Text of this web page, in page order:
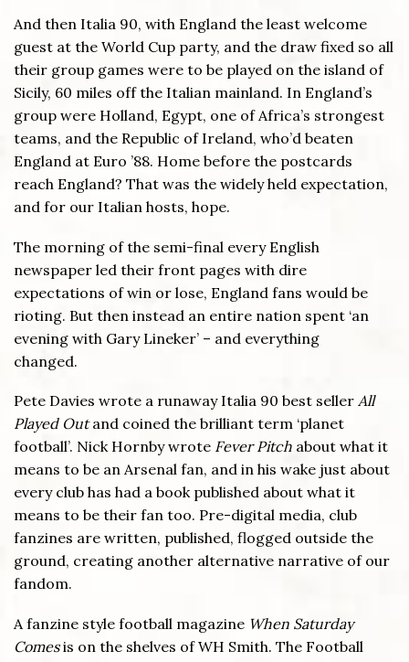
And then Italia 90, with England the least welcome
guest at the World Cup party, and the draw fixed so all
their group games were to be played on the island of
Sicily, 60 miles off the Italian mainland. In England’s
group were Holland, Egypt, one of Africa’s strongest
teams, and the Republic of Ireland, who’d beaten
England at Euro ’88. Home before the postcards
reach England? That was the widely held expectation,
and for our Italian hosts, hope.
The morning of the semi-final every English
newspaper led their front pages with dire
expectations of win or lose, England fans would be
rioting. But then instead an entire nation spent ‘an
evening with Gary Lineker’ – and everything
changed.
Pete Davies wrote a runaway Italia 90 best seller All
Played Outand coined the brilliant term ‘planet
football’. Nick Hornby wrote Fever Pitch about what it
means to be an Arsenal fan, and in his wake just about
every club has had a book published about what it
means to be their fan too. Pre-digital media, club
fanzines are written, published, flogged outside the
ground, creating another alternative narrative of our
fandom.
A fanzine style football magazine When Saturday
Comesis on the shelves of WH Smith. The Football